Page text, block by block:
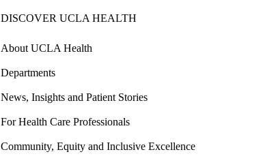
DISCOVER UCLA HEALTH
About UCLA Health
Departments
News, Insights and Patient Stories
For Health Care Professionals
Community, Equity and Inclusive Excellence